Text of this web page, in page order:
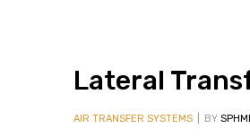
Lateral
AIR TRANSFER SYSTEMS BY